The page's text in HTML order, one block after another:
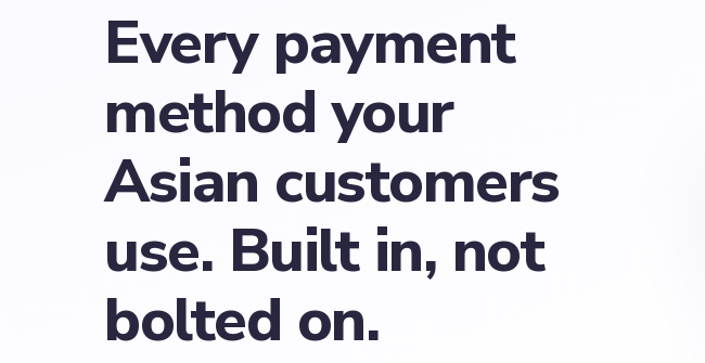
Every payment
method your
Asian customers
use. Built in, not
bolted on.